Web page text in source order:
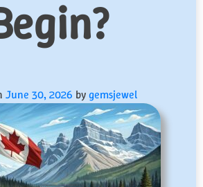
June 30, 2026 bygemsjewel